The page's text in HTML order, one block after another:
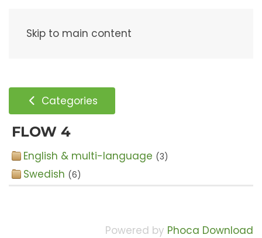
Skip to main content
Categories
FLOW 4
English & multi-language (3)
Swedish (6)
Powered by Phoca Download